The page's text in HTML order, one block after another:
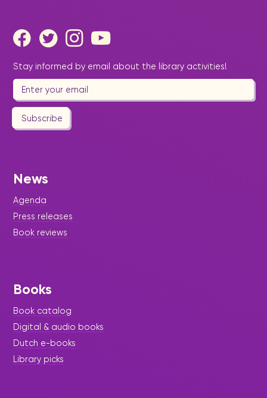
Stay informed by email about the library activities!
Subscribe
News
Agenda
Press releases
Book reviews
Books
Book catalog
Digital & audio books
Dutch e-books
Library picks